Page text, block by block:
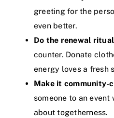
greeting for the
even better.
Do the renewal
counter. Donate
energy loves a fresh
Make it community-
someone to an event
about togetherness.